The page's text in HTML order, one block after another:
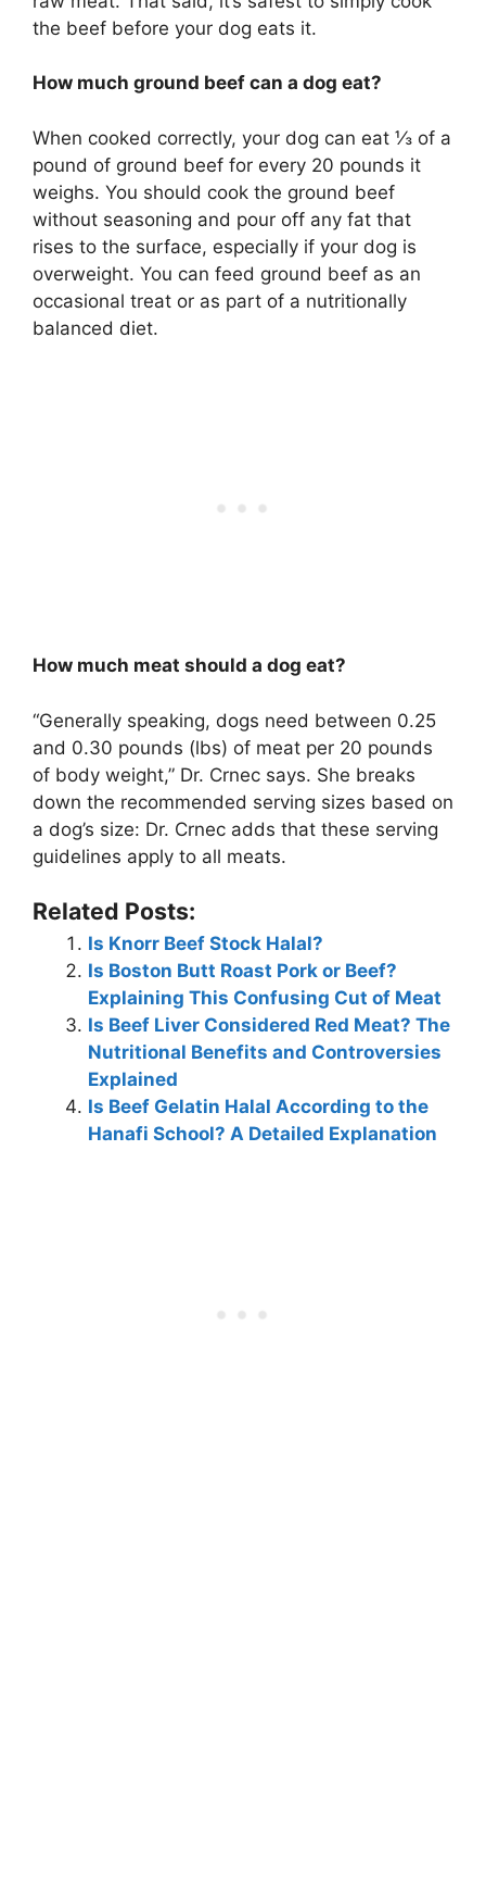
the beef before your dog eats it.
How much ground beef can a dog eat?
When cooked correctly, your dog can eat ⅓ of a
pound of ground beef for every 20 pounds it
weighs. You should cook the ground beef
without seasoning and pour off any fat that
rises to the surface, especially if your dog is
overweight. You can feed ground beef as an
occasional treat or as part of a nutritionally
balanced diet.
How much meat should a dog eat?
“Generally speaking, dogs need between 0.25
and 0.30 pounds (lbs) of meat per 20 pounds
of body weight,” Dr. Crnec says. She breaks
down the recommended serving sizes based on
a dog’s size: Dr. Crnec adds that these serving
guidelines apply to all meats.
Related Posts:
Is Knorr Beef Stock Halal?
Is Boston Butt Roast Pork or Beef?
Explaining This Confusing Cut of Meat
Is Beef Liver Considered Red Meat? The
Nutritional Benefits and Controversies
Explained
Is Beef Gelatin Halal According to the
Hanafi School? A Detailed Explanation